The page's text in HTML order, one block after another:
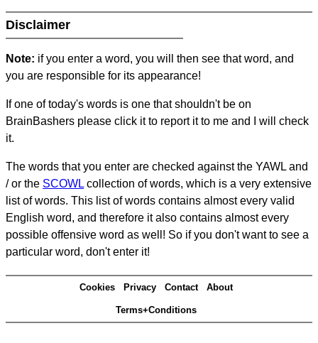
Disclaimer
Note: if you enter a word, you will then see that word, and
you are responsible for its appearance!
If one of today's words is one that shouldn't be on
BrainBashers please click it to report it to me and I will check
it.
The words that you enter are checked against the YAWL and
/ or the SCOWL collection of words, which is a very extensive
list of words. This list of words contains almost every valid
English word, and therefore it also contains almost every
possible offensive word as well! So if you don't want to see a
particular word, don't enter it!
Cookies Privacy Contact About
Terms+Conditions